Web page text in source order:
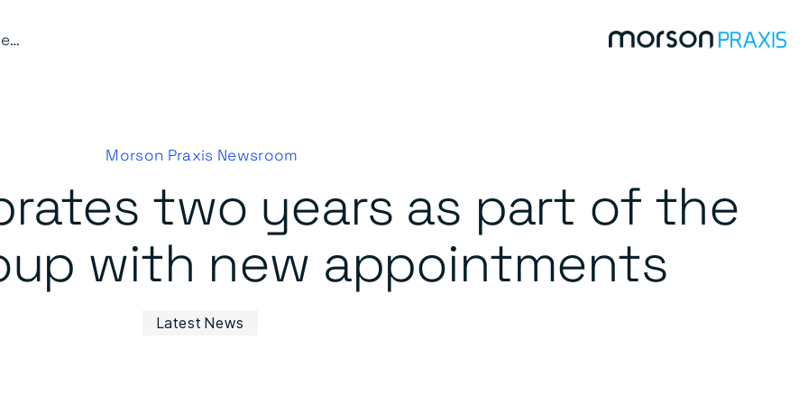
Waldeck celebrates two years as part of the Morson Group with new appointments
Morson Praxis Newsroom
two years as part of the
with new appointments
Latest News